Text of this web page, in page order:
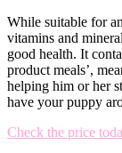
While suitable for
vitamins and
good health. It
product meals’,
helping him or her
have your puppy
Check the price